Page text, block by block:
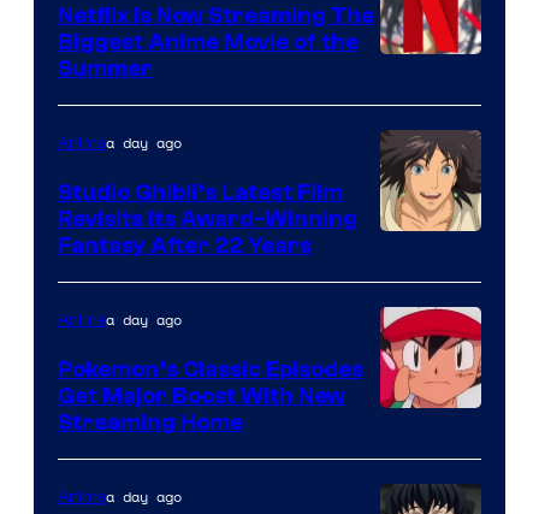
of
Netflix
Netflix Is Now Streaming The
Biggest Anime Movie of the
Summer
courtesy
of
Studio
Ghibli
Animea day ago
Studio Ghibli’s Latest Film
Revisits Its Award-Winning
Fantasy After 22 Years
of
The
Animea day ago
Pokemon’s Classic Episodes
Get Major Boost With New
Streaming Home
Animea day ago